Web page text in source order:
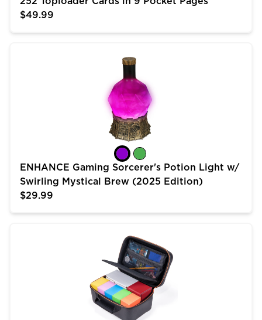
$49.99
ENHANCE Gaming Sorcerer's Potion Light w/
Swirling Mystical Brew (2025 Edition)
$29.99